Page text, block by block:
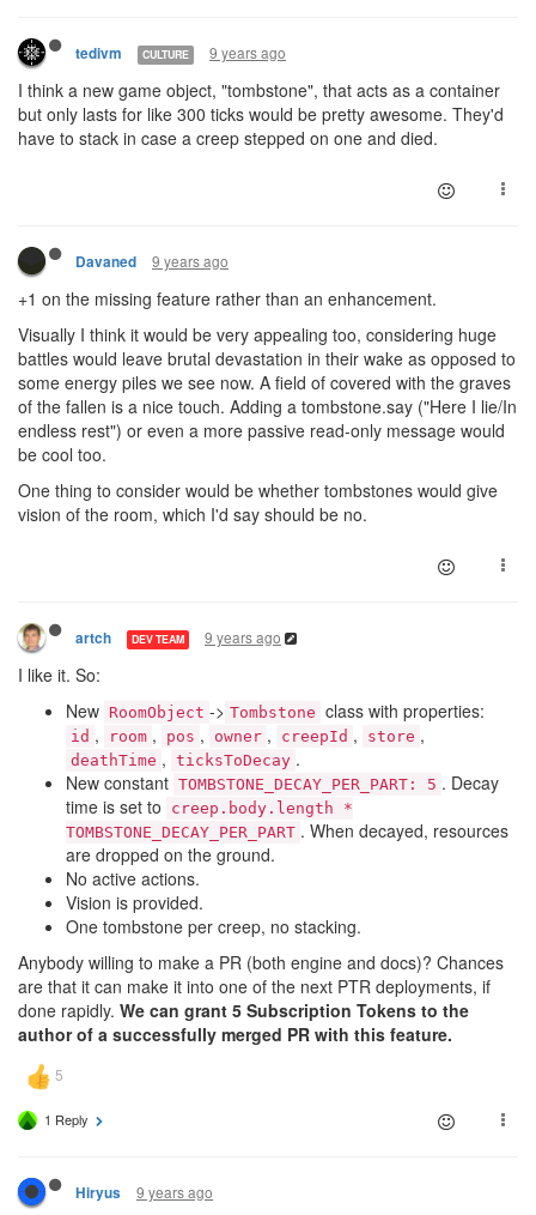
tedivm CULTURE 9 years ago
I think a new game object, "tombstone", that acts as a container
but only lasts for like 300 ticks would be pretty awesome. They'd
have to stack in case a creep stepped on one and died.
Davaned 9 years ago
+1 on the missing feature rather than an enhancement.
Visually I think it would be very appealing too, considering huge
battles would leave brutal devastation in their wake as opposed to
some energy piles we see now. A field of covered with the graves
of the fallen is a nice touch. Adding a tombstone.say ("Here I lie/In
endless rest") or even a more passive read-only message would
be cool too.
One thing to consider would be whether tombstones would give
vision of the room, which I'd say should be no.
artch DEV TEAM 9 years ago
I like it. So:
New RoomObject -> Tombstone class with properties:
id , room , pos , owner , creepId , store ,
deathTime , ticksToDecay .
New constant TOMBSTONE_DECAY_PER_PART: 5 . Decay
time is set to
creep.body.length *
TOMBSTONE_DECAY_PER_PART . When decayed, resources
are dropped on the ground.
No active actions.
Vision is provided.
One tombstone per creep, no stacking.
Anybody willing to make a PR (both engine and docs)? Chances
are that it can make it into one of the next PTR deployments, if
done rapidly. We can grant 5 Subscription Tokens to the
author of a successfully merged PR with this feature.
1 Reply
Hiryus 9 years ago